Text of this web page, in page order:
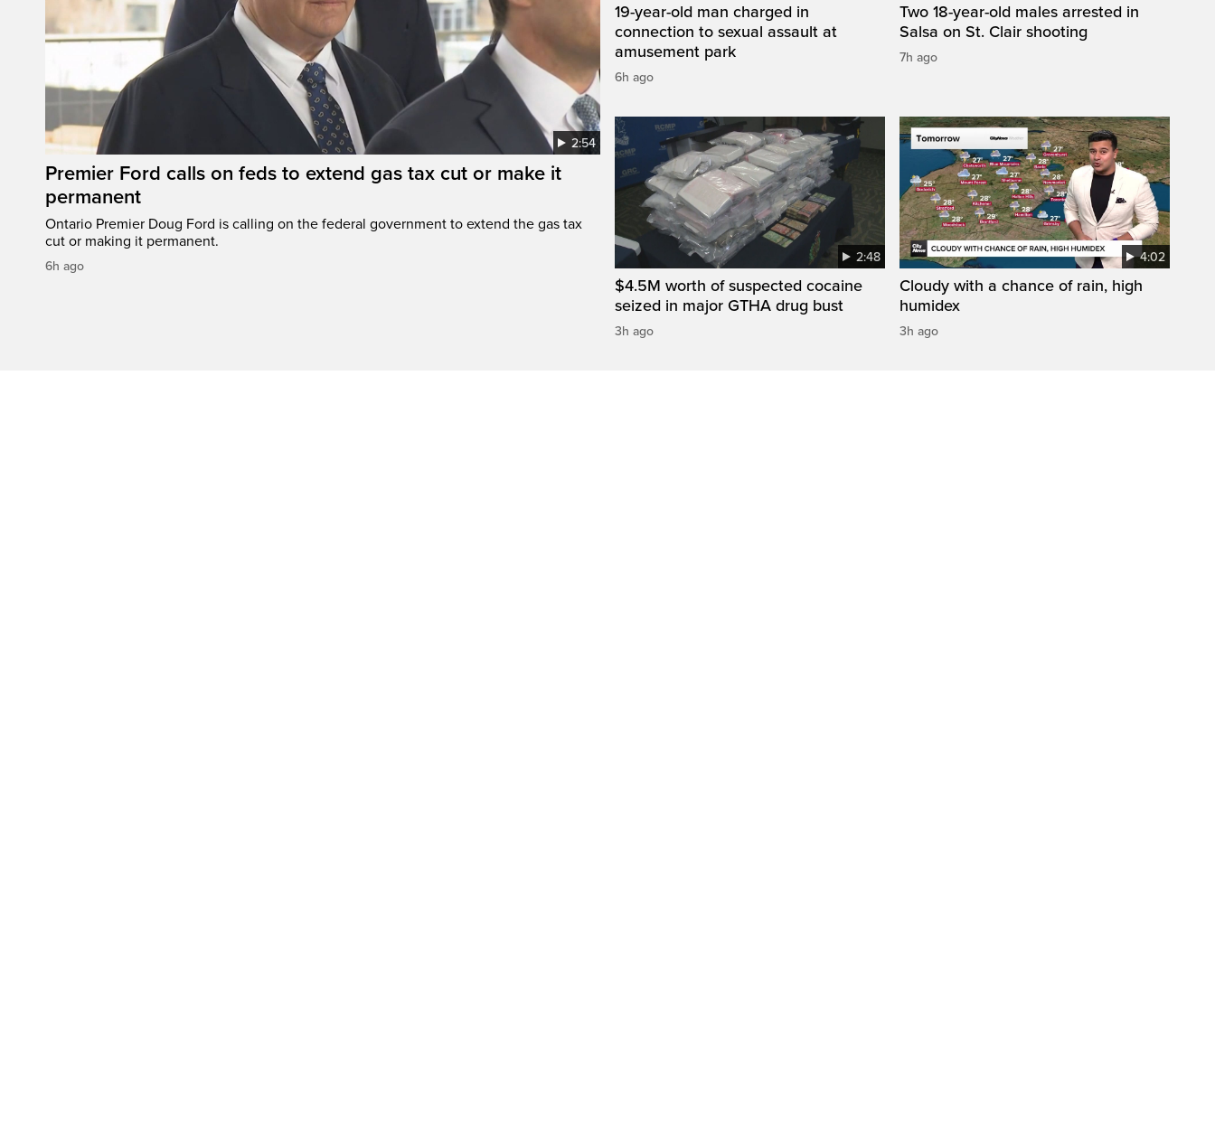
2:54
Premier Ford calls on feds to extend gas tax cut or make it
permanent
Ontario Premier Doug Ford is calling on the federal government to extend the gas tax
cut or making it permanent.
6h ago
19-year-old man charged in
connection to sexual assault at
amusement park
6h ago
Two 18-year-old males arrested in
Salsa on St. Clair shooting
7h ago
2:48
$4.5M worth of suspected cocaine
seized in major GTHA drug bust
3h ago
4:02
Cloudy with a chance of rain, high
humidex
3h ago